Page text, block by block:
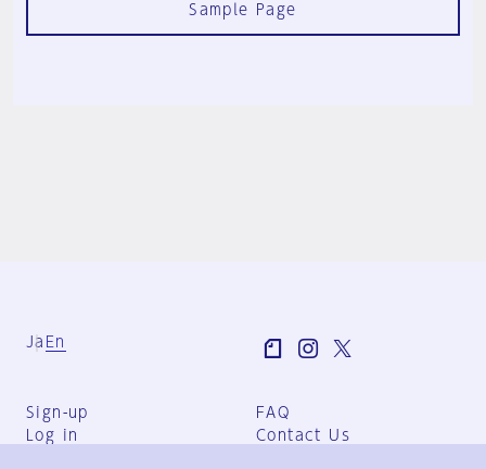
Sample Page
Ja En
Sign-up
Log in
FAQ
Contact Us